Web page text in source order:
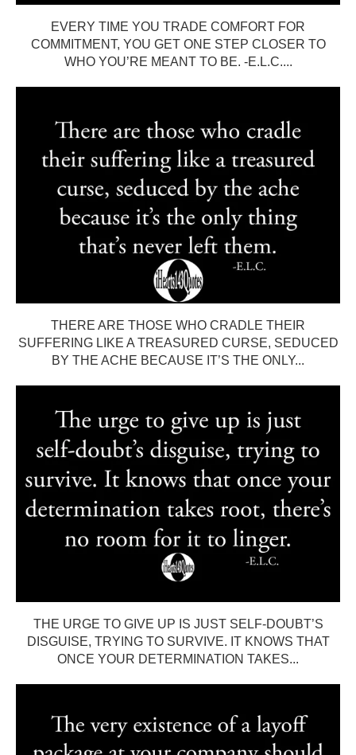
EVERY TIME YOU TRADE COMFORT FOR
COMMITMENT, YOU GET ONE STEP CLOSER TO
WHO YOU’RE MEANT TO BE. -E.L.C....
THERE ARE THOSE WHO CRADLE THEIR
SUFFERING LIKE A TREASURED CURSE, SEDUCED
BY THE ACHE BECAUSE IT’S THE ONLY...
THE URGE TO GIVE UP IS JUST SELF-DOUBT’S
DISGUISE, TRYING TO SURVIVE. IT KNOWS THAT
ONCE YOUR DETERMINATION TAKES...